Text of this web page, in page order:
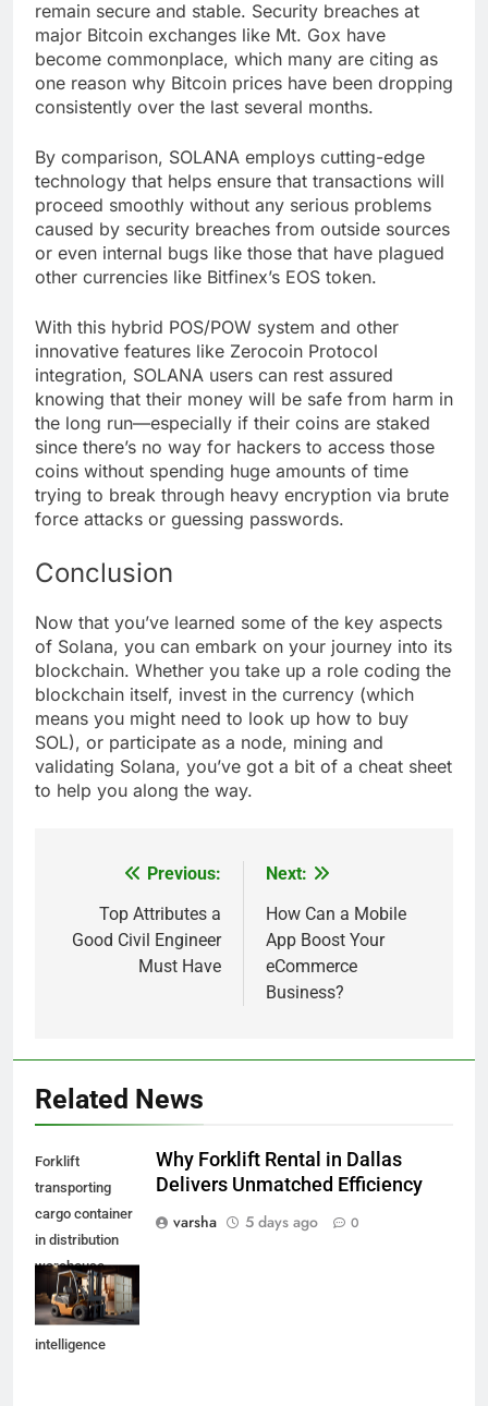
remain secure and stable. Security breaches at
major Bitcoin exchanges like Mt. Gox have
become commonplace, which many are citing as
one reason why Bitcoin prices have been dropping
consistently over the last several months.
By comparison, SOLANA employs cutting-edge
technology that helps ensure that transactions will
proceed smoothly without any serious problems
caused by security breaches from outside sources
or even internal bugs like those that have plagued
other currencies like Bitfinex’s EOS token.
With this hybrid POS/POW system and other
innovative features like Zerocoin Protocol
integration, SOLANA users can rest assured
knowing that their money will be safe from harm in
the long run—especially if their coins are staked
since there’s no way for hackers to access those
coins without spending huge amounts of time
trying to break through heavy encryption via brute
force attacks or guessing passwords.
Conclusion
Now that you’ve learned some of the key aspects
of Solana, you can embark on your journey into its
blockchain. Whether you take up a role coding the
blockchain itself, invest in the currency (which
means you might need to look up how to buy
SOL), or participate as a node, mining and
validating Solana, you’ve got a bit of a cheat sheet
to help you along the way.
navigation
Previous:
Top Attributes a
Good Civil Engineer
Must Have
Next:
How Can a Mobile
App Boost Your
eCommerce
Business?
Related News
Forklift
transporting
cargo container
in distribution
warehouse
,generative
artificial
intelligence
Why Forklift Rental in Dallas
Delivers Unmatched Efficiency
varsha
5 days ago 0